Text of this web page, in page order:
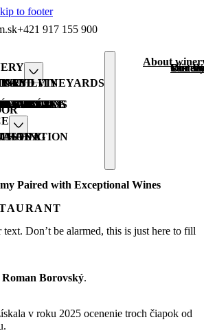
to footer
+421 917 155 900
AND VINEYARDS
VRÁBLE
WINE
FRIENDLY
EDITIONS
About
Our
Our
Paired with Exceptional Wines
Don’t be alarmed, this is just here to fill
Roman Borovský.
v roku 2025 ocenenie troch čiapok od